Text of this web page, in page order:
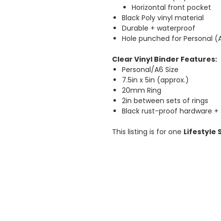
Horizontal front pocket
Black Poly vinyl material
Durable + waterproof
Hole punched for Personal
Clear Vinyl Binder Features:
Personal/A6 Size
7.5in x 5in (approx.)
20mm Ring
2in between sets of rings
Black rust-proof hardware +
This listing is for one Lifestyle